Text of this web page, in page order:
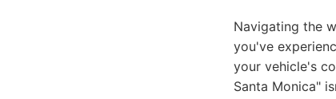
Navigating the
you've
your vehicle's
Santa Monica"